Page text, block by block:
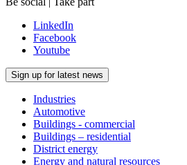
LinkedIn
Facebook
Youtube
Sign up for latest news
Industries
Automotive
Buildings - commercial
Buildings – residential
District energy
Energy and natural resources